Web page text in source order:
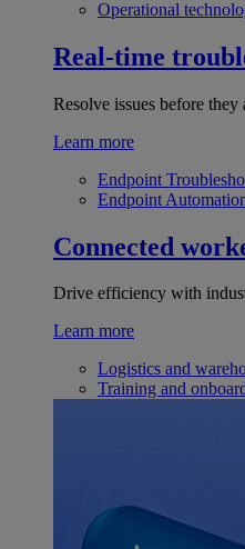
Operational
Real-time
Resolve issues before they
Learn more
Endpoint
Endpoint
Connected
Drive efficiency with
Learn more
Logistics and
Training and